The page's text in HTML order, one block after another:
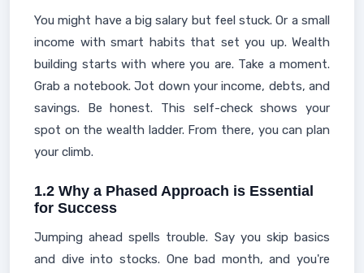
You might have a big salary but feel stuck. Or a small
income with smart habits that set you up. Wealth
building starts with where you are. Take a moment.
Grab a notebook. Jot down your income, debts, and
savings. Be honest. This self-check shows your
spot on the wealth ladder. From there, you can plan
your climb.
1.2 Why a Phased Approach is Essential
for Success
Jumping ahead spells trouble. Say you skip basics
and dive into stocks. One bad month, and you're